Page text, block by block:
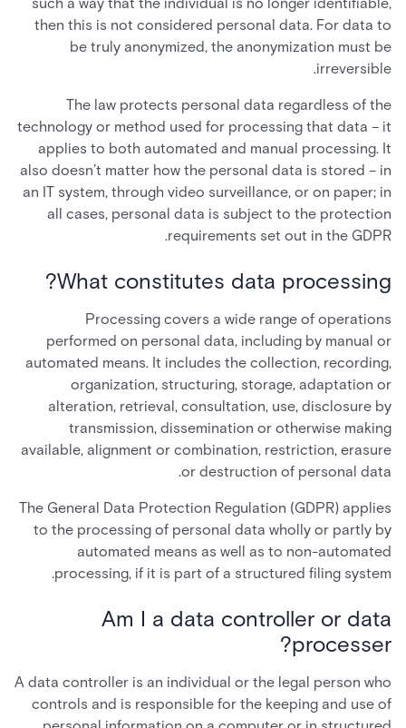
then this is not considered personal data. For data to
be truly anonymized, the anonymization must be
irreversible.
The law protects personal data regardless of the
technology or method used for processing that data – it
applies to both automated and manual processing. It
also doesn’t matter how the personal data is stored – in
an IT system, through video surveillance, or on paper; in
all cases, personal data is subject to the protection
requirements set out in the GDPR.
What constitutes data processing?
Processing covers a wide range of operations
performed on personal data, including by manual or
automated means. It includes the collection, recording,
organization, structuring, storage, adaptation or
alteration, retrieval, consultation, use, disclosure by
transmission, dissemination or otherwise making
available, alignment or combination, restriction, erasure
or destruction of personal data.
The General Data Protection Regulation (GDPR) applies
to the processing of personal data wholly or partly by
automated means as well as to non-automated
processing, if it is part of a structured filing system.
Am I a data controller or data
processer?
A data controller is an individual or the legal person who
controls and is responsible for the keeping and use of